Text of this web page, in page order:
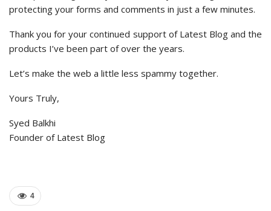
protecting your forms and comments in just a few minutes.
Thank you for your continued support of Latest Blog and the
products I’ve been part of over the years.
Let’s make the web a little less spammy together.
Yours Truly,
Syed Balkhi
Founder of Latest Blog
4